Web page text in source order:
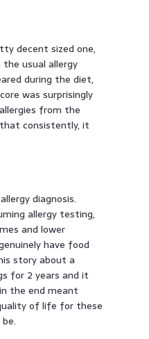
decent sized one,
usual allergy
during the diet,
was surprisingly
from the
consistently, it
diagnosis.
allergy testing,
and lower
have food
story about a
for 2 years and it
the end meant
of life for these